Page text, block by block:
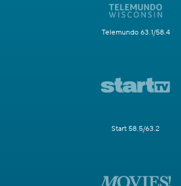
Telemundo 63.1/58.4
Start 58.5/63.2